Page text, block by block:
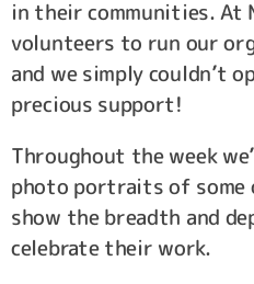
in their communities. At
volunteers to run our
and we simply couldn’t
precious support!
Throughout the week
photo portraits of some
show the breadth and
celebrate their work.